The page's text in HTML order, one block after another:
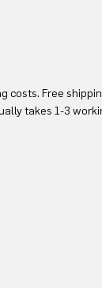
costs. Free
takes 1-3